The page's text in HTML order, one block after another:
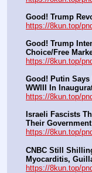
Good! Trump
https://8kun.top/
Good! Trump
Choice/Free
https://8kun.top/
Good! Putin
WWIII In
https://8kun.top/
Israeli Fascists
Their
https://8kun.top/
CNBC Still
Myocarditis,
https://8kun.top/